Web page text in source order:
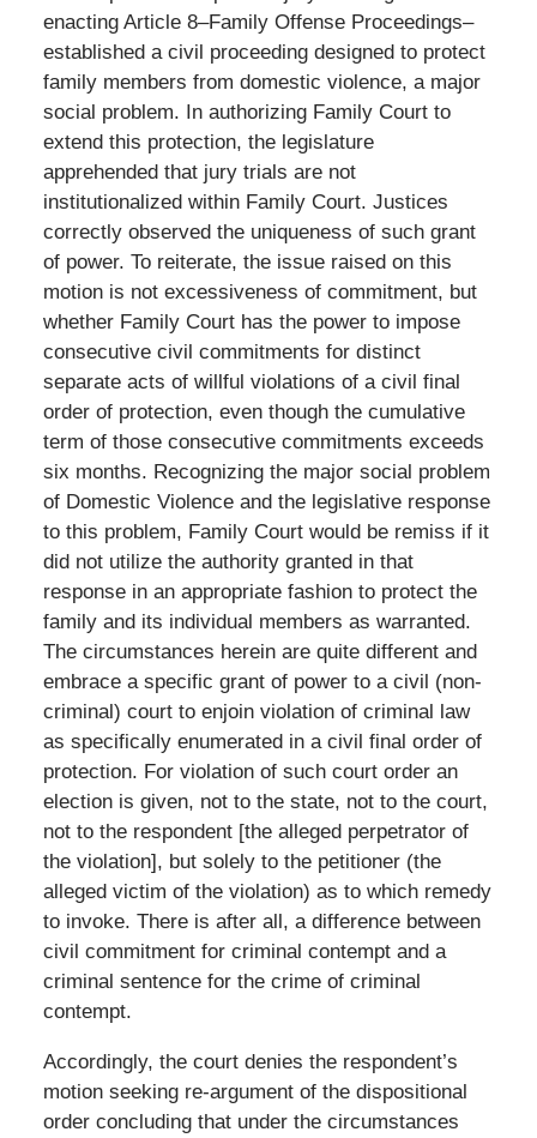
enacting Article 8–Family Offense Proceedings–
established a civil proceeding designed to protect
family members from domestic violence, a major
social problem. In authorizing Family Court to
extend this protection, the legislature
apprehended that jury trials are not
institutionalized within Family Court. Justices
correctly observed the uniqueness of such grant
of power. To reiterate, the issue raised on this
motion is not excessiveness of commitment, but
whether Family Court has the power to impose
consecutive civil commitments for distinct
separate acts of willful violations of a civil final
order of protection, even though the cumulative
term of those consecutive commitments exceeds
six months. Recognizing the major social problem
of Domestic Violence and the legislative response
to this problem, Family Court would be remiss if it
did not utilize the authority granted in that
response in an appropriate fashion to protect the
family and its individual members as warranted.
The circumstances herein are quite different and
embrace a specific grant of power to a civil (non-
criminal) court to enjoin violation of criminal law
as specifically enumerated in a civil final order of
protection. For violation of such court order an
election is given, not to the state, not to the court,
not to the respondent [the alleged perpetrator of
the violation], but solely to the petitioner (the
alleged victim of the violation) as to which remedy
to invoke. There is after all, a difference between
civil commitment for criminal contempt and a
criminal sentence for the crime of criminal
contempt.
Accordingly, the court denies the respondent’s
motion seeking re-argument of the dispositional
order concluding that under the circumstances